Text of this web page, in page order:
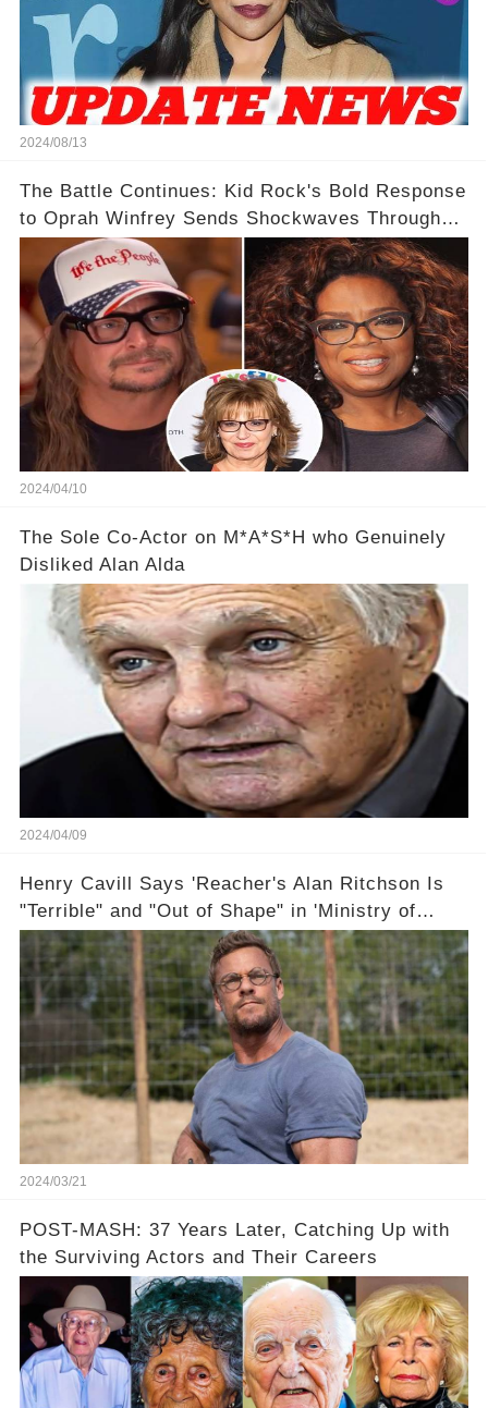
2024/08/13
The Battle Continues: Kid Rock's Bold Response
to Oprah Winfrey Sends Shockwaves Through
Media
2024/04/10
The Sole Co-Actor on M*A*S*H who Genuinely
Disliked Alan Alda
2024/04/09
Henry Cavill Says 'Reacher's Alan Ritchson Is
"Terrible" and "Out of Shape" in 'Ministry of
Ungentlemanly Warfare' Sneak Peek
2024/03/21
POST-MASH: 37 Years Later, Catching Up with
the Surviving Actors and Their Careers